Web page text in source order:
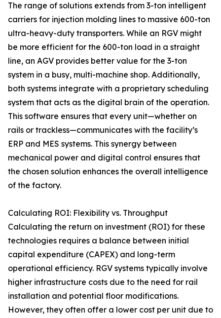
The range of solutions extends from 3-ton intelligent
carriers for injection molding lines to massive 600-ton
ultra-heavy-duty transporters. While an RGV might
be more efficient for the 600-ton load in a straight
line, an AGV provides better value for the 3-ton
system in a busy, multi-machine shop. Additionally,
both systems integrate with a proprietary scheduling
system that acts as the digital brain of the operation.
This software ensures that every unit—whether on
rails or trackless—communicates with the facility’s
ERP and MES systems. This synergy between
mechanical power and digital control ensures that
the chosen solution enhances the overall intelligence
of the factory.
Calculating ROI: Flexibility vs. Throughput
Calculating the return on investment (ROI) for these
technologies requires a balance between initial
capital expenditure (CAPEX) and long-term
operational efficiency. RGV systems typically involve
higher infrastructure costs due to the need for rail
installation and potential floor modifications.
However, they often offer a lower cost per unit due to